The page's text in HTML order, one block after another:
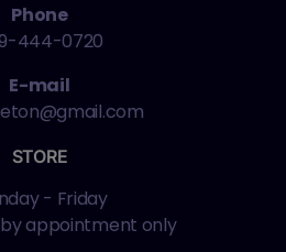
Phone
444-0720
E-mail
STORE
- Friday
by appointment only